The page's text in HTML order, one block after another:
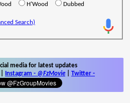
H'Wood Dubbed
Search)
media for latest updates
Instagram - @FzMovie Twitter -